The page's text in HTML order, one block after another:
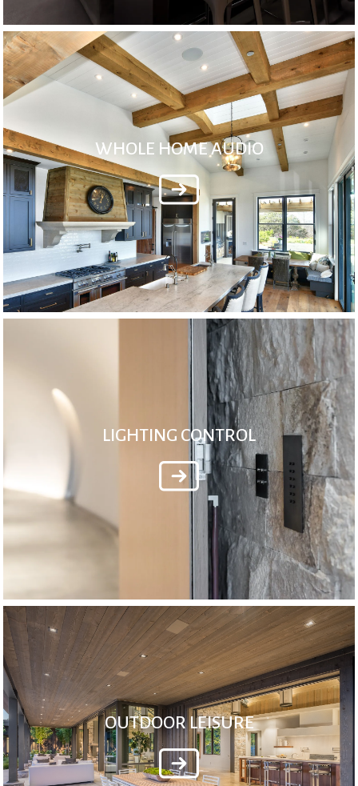
WHOLE HOME AUDIO
LIGHTING CONTROL
OUTDOOR LEISURE